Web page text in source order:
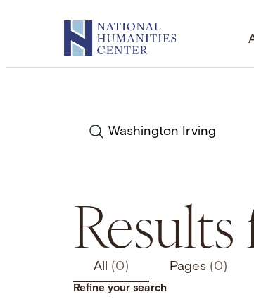
Search
All (0) Pages (0)
Refine your search